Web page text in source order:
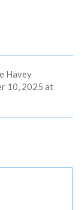
Havey
10, 2025 at